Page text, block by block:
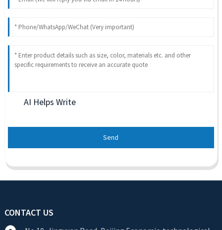
AI Helps Write
Send
CONTACT US